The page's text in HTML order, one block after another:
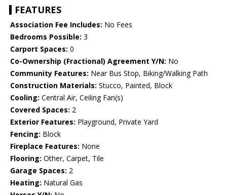
FEATURES
Association Fee Includes: No Fees
Bedrooms Possible: 3
Carport Spaces: 0
Co-Ownership (Fractional) Agreement Y/N: No
Community Features: Near Bus Stop, Biking/Walking Path
Construction Materials: Stucco, Painted, Block
Cooling: Central Air, Ceiling Fan(s)
Covered Spaces: 2
Exterior Features: Playground, Private Yard
Fencing: Block
Fireplace Features: None
Flooring: Other, Carpet, Tile
Garage Spaces: 2
Heating: Natural Gas